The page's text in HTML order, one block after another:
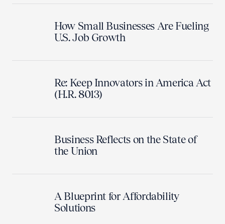
How Small Businesses Are Fueling
U.S. Job Growth
Re: Keep Innovators in America Act
(H.R. 8013)
Business Reflects on the State of
the Union
A Blueprint for Affordability
Solutions